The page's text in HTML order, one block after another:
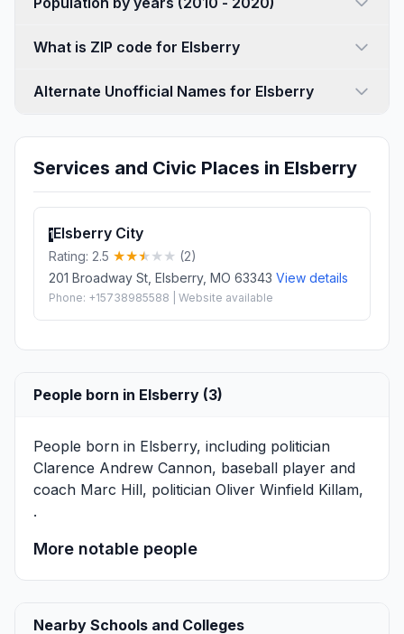
What is ZIP code for Elsberry
Alternate Unofficial Names for Elsberry
Services and Civic Places in Elsberry
1Elsberry City
Rating: 2.5
(2)
201 Broadway St, Elsberry, MO 63343 View details
Phone: +15738985588 | Website available
People born in Elsberry (3)
People born in Elsberry, including politician
Clarence Andrew Cannon, baseball player and
coach Marc Hill, politician Oliver Winfield Killam,
.
More notable people
Nearby Schools and Colleges